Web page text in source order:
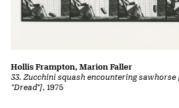
33. Zucchini squash encountering sawhorse
"Dread"], 1975
Hollis Frampton, Marion Faller